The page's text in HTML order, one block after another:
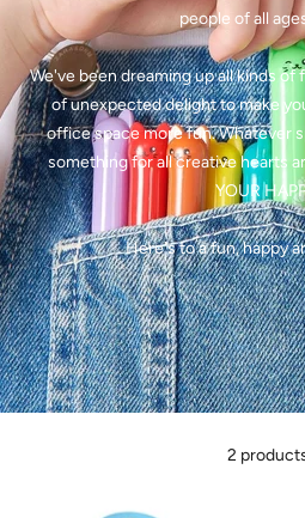
people of all
We've been dreaming up all kinds
of unexpected delight to make
office space more fun. Whatever
something for all creative hearts
YOUR
Here's to a fun, happy
2